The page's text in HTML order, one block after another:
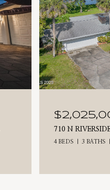
710 N
4 BEDS 3 BATHS